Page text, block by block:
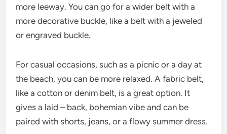
more leeway. You can go for a wider belt with a
more decorative buckle, like a belt with a jeweled
or engraved buckle.
For casual occasions, such as a picnic or a day at
the beach, you can be more relaxed. A fabric belt,
like a cotton or denim belt, is a great option. It
gives a laid – back, bohemian vibe and can be
paired with shorts, jeans, or a flowy summer dress.